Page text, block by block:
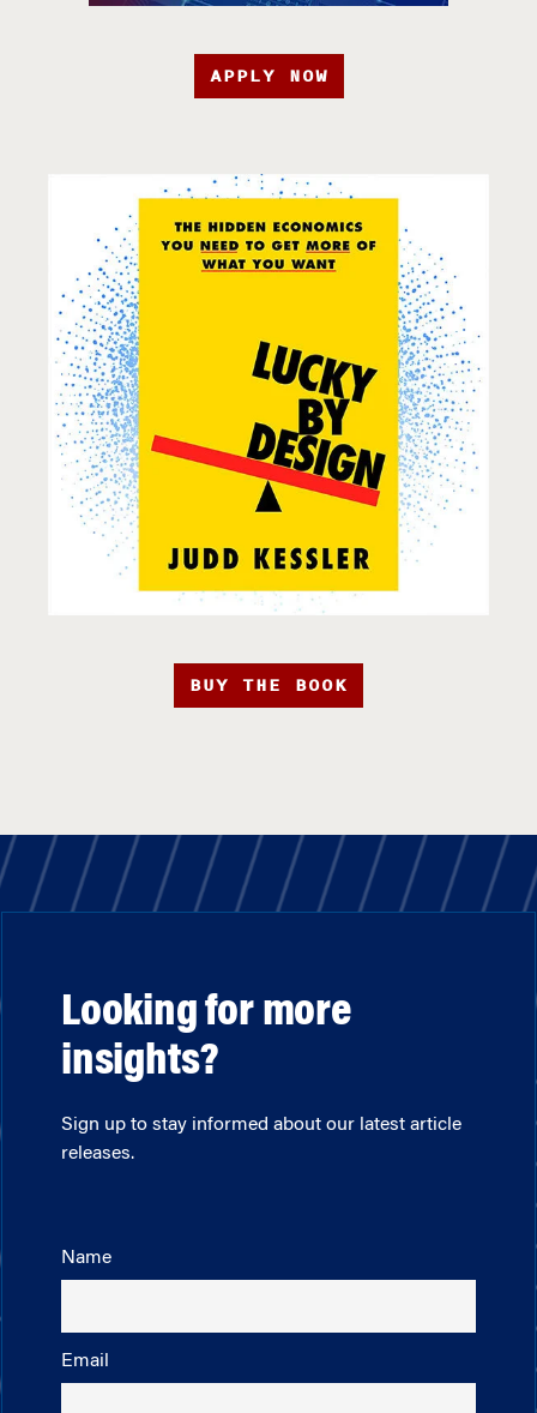
APPLY NOW
BUY THE BOOK
Looking for more
insights?
Sign up to stay informed about our latest article
releases.
Name
Email